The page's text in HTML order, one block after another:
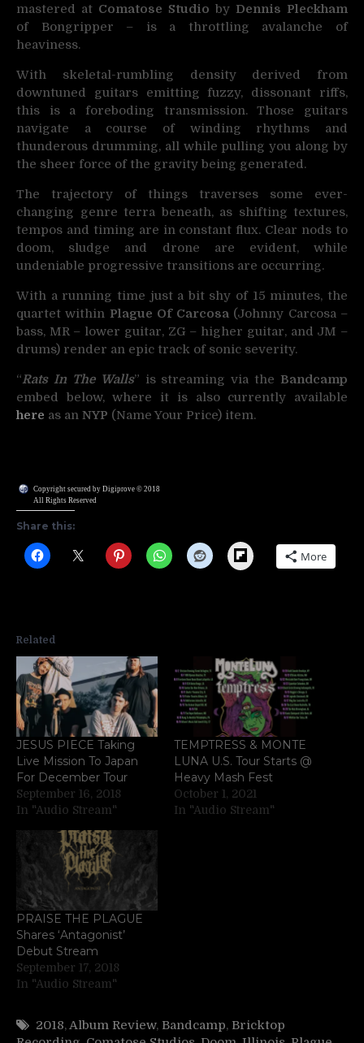
mastered at Comatose Studio by Dennis Pleckham
of Bongripper – is a throttling avalanche of
heaviness.
With skeletal-rumbling density derived from
downtuned guitars emitting fuzzy, dissonant riffs,
this is a foreboding transmission. Those guitars
navigate a course of winding rhythms and
thunderous drumming, all while pulling you along by
the sheer force of the gravity being generated.
The trajectory of things traverses some ever-
changing genre terra beneath, as shifting textures,
tempos and timing are in constant flux. Clear nods to
doom, sludge and drone are evident, while
undeniable progressive transitions are occurring.
With a running time just a bit shy of 15 minutes, the
quartet within Plague Of Carcosa (Johnny Carcosa –
bass, MR – lower guitar, ZG – higher guitar, and JM –
drums) render an epic track of sonic severity.
“Rats In The Walls” is streaming via the Bandcamp
embed below, where it is also currently available
here as an NYP (Name Your Price) item.
Copyright secured by Digiprove © 2018
All Rights Reserved
Share this:
Flipboard More
Related
JESUS PIECE Taking
Live Mission To Japan
For December Tour
September 16, 2018
In "Audio Stream"
TEMPTRESS & MONTE
LUNA U.S. Tour Starts @
Heavy Mash Fest
October 1, 2021
In "Audio Stream"
PRAISE THE PLAGUE
Shares ‘Antagonist’
Debut Stream
September 17, 2018
In "Audio Stream"
2018,Album Review, Bandcamp, Bricktop